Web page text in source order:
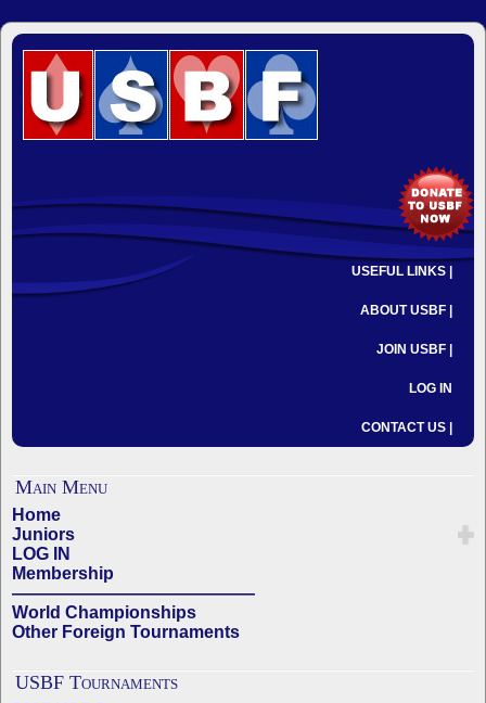
USEFUL LINKS |
ABOUT USBF |
JOIN USBF |
LOG IN
CONTACT US |
Main Menu
Home
Juniors
LOG IN
Membership
——————————————
World Championships
Other Foreign Tournaments
USBF Tournaments